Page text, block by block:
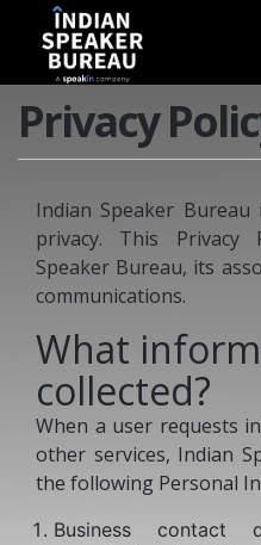
lets.speak@speakin.co |
Privacy
Indian Speaker
privacy. This Privacy
Speaker Bureau, its
communications.
What
collected?
When a user requests
other services, Indian
the following Personal
Business contact